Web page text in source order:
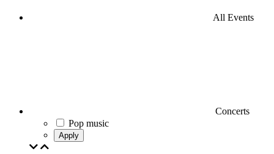
All Events
Concerts
Pop music
Apply